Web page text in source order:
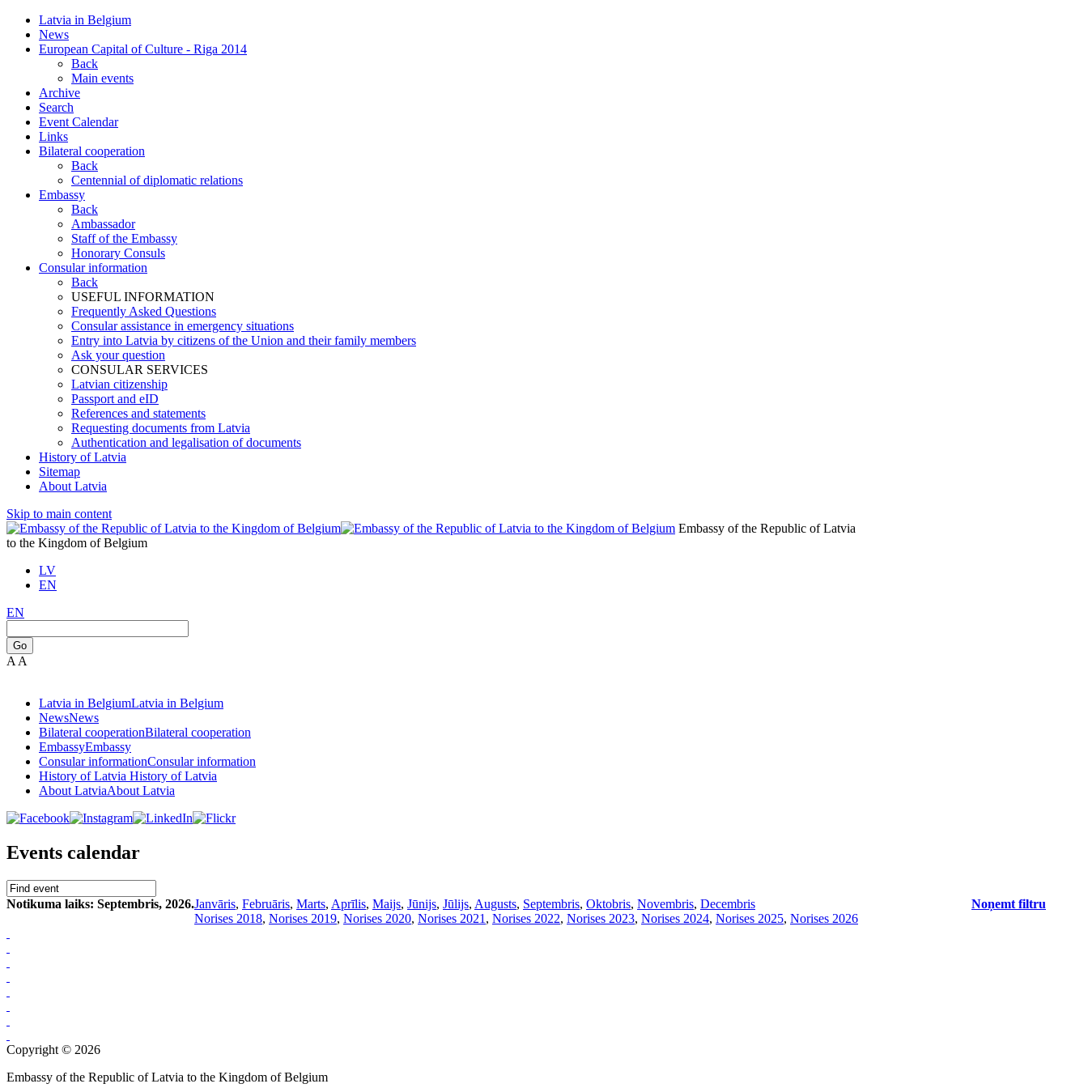
Latvia in Belgium
News
European Capital of Culture - Riga 2014
Back
Main events
Archive
Search
Event Calendar
Links
Bilateral cooperation
Back
Centennial of diplomatic relations
Embassy
Back
Ambassador
Staff of the Embassy
Honorary Consuls
Consular information
Back
USEFUL INFORMATION
Frequently Asked Questions
Consular assistance in emergency situations
Entry into Latvia by citizens of the Union and their family members
Ask your question
CONSULAR SERVICES
Latvian citizenship
Passport and eID
References and statements
Requesting documents from Latvia
Authentication and legalisation of documents
History of Latvia
Sitemap
About Latvia
Skip to main content
Embassy of the Republic of Latvia
to the Kingdom of Belgium
LV
EN
EN
Go
A A
Latvia in BelgiumLatvia in Belgium
NewsNews
Bilateral cooperationBilateral cooperation
EmbassyEmbassy
Consular informationConsular information
History of Latvia History of Latvia
About LatviaAbout Latvia
Events calendar
Notikuma laiks: Septembris, 2026. Noņemt filtru
Janvāris, Februāris, Marts, Aprīlis, Maijs, Jūnijs, Jūlijs, Augusts, Septembris, Oktobris, Novembris, Decembris
Norises 2018, Norises 2019, Norises 2020, Norises 2021 , Norises 2022, Norises 2023, Norises 2024, Norises 2025, Norises 2026
Copyright © 2026
Embassy of the Republic of Latvia to the Kingdom of Belgium